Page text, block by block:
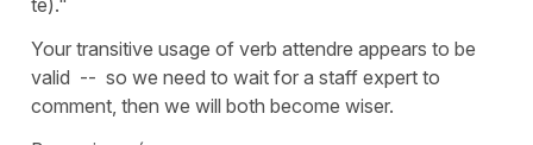
te)."
Your transitive usage of verb attendre appears to be
valid -- so we need to wait for a staff expert to
comment, then we will both become wiser.